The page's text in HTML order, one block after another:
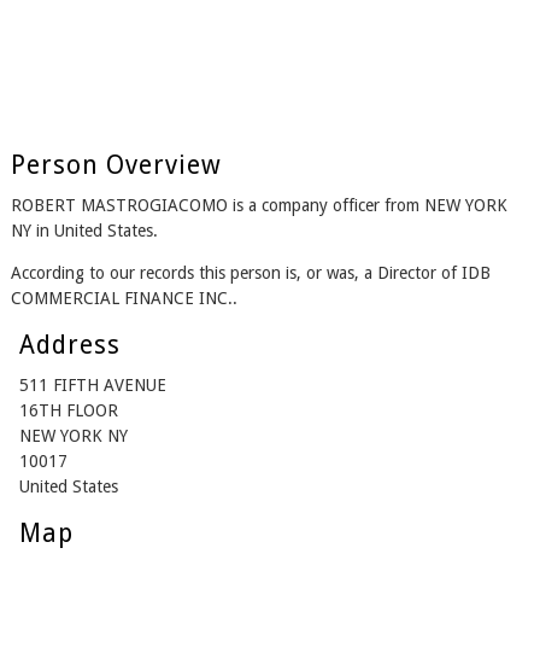
Person Overview
ROBERT MASTROGIACOMO is a company officer from NEW YORK
NY in United States.
According to our records this person is, or was, a Director of IDB
COMMERCIAL FINANCE INC..
Address
511 FIFTH AVENUE
16TH FLOOR
NEW YORK NY
10017
United States
Map